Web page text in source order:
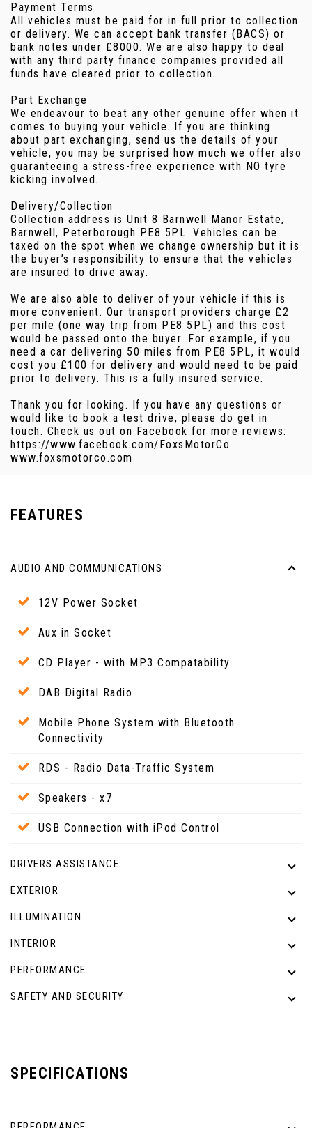
Payment Terms
All vehicles must be paid for in full prior to collection
or delivery. We can accept bank transfer (BACS) or
bank notes under £8000. We are also happy to deal
with any third party finance companies provided all
funds have cleared prior to collection.
Part Exchange
We endeavour to beat any other genuine offer when it
comes to buying your vehicle. If you are thinking
about part exchanging, send us the details of your
vehicle, you may be surprised how much we offer also
guaranteeing a stress-free experience with NO tyre
kicking involved.
Delivery/Collection
Collection address is Unit 8 Barnwell Manor Estate,
Barnwell, Peterborough PE8 5PL. Vehicles can be
taxed on the spot when we change ownership but it is
the buyer’s responsibility to ensure that the vehicles
are insured to drive away.
We are also able to deliver of your vehicle if this is
more convenient. Our transport providers charge £2
per mile (one way trip from PE8 5PL) and this cost
would be passed onto the buyer. For example, if you
need a car delivering 50 miles from PE8 5PL, it would
cost you £100 for delivery and would need to be paid
prior to delivery. This is a fully insured service.
Thank you for looking. If you have any questions or
would like to book a test drive, please do get in
touch. Check us out on Facebook for more reviews:
https://www.facebook.com/FoxsMotorCo
www.foxsmotorco.com
FEATURES
AUDIO AND COMMUNICATIONS
12V Power Socket
Aux in Socket
CD Player - with MP3 Compatability
DAB Digital Radio
Mobile Phone System with Bluetooth
Connectivity
RDS - Radio Data-Traffic System
Speakers - x7
USB Connection with iPod Control
DRIVERS ASSISTANCE
EXTERIOR
ILLUMINATION
INTERIOR
PERFORMANCE
SAFETY AND SECURITY
SPECIFICATIONS